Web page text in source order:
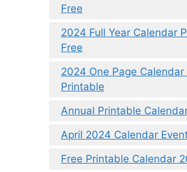
Free
2024 Full Year Calendar
Free
2024 One Page Calendar
Printable
Annual Printable
April 2024 Calendar
Free Printable Calendar